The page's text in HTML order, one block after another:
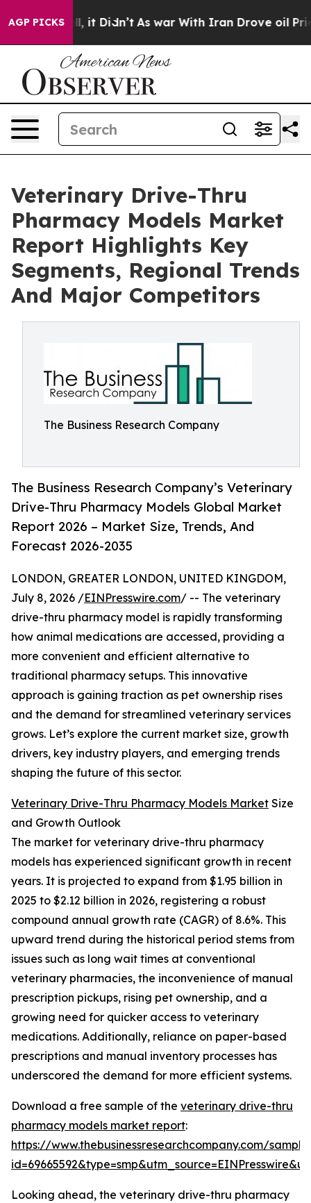
AGP PICKS
Well, it Didn’t As war With Iran Drove oil Prices
Veterinary Drive-Thru
Pharmacy Models Market
Report Highlights Key
Segments, Regional Trends
And Major Competitors
The Business Research Company
The Business Research Company’s Veterinary
Drive-Thru Pharmacy Models Global Market
Report 2026 – Market Size, Trends, And
Forecast 2026-2035
LONDON, GREATER LONDON, UNITED KINGDOM,
July 8, 2026 /EINPresswire.com/ -- The veterinary
drive-thru pharmacy model is rapidly transforming
how animal medications are accessed, providing a
more convenient and efficient alternative to
traditional pharmacy setups. This innovative
approach is gaining traction as pet ownership rises
and the demand for streamlined veterinary services
grows. Let’s explore the current market size, growth
drivers, key industry players, and emerging trends
shaping the future of this sector.
Veterinary Drive-Thru Pharmacy Models Market Size
and Growth Outlook
The market for veterinary drive-thru pharmacy
models has experienced significant growth in recent
years. It is projected to expand from $1.95 billion in
2025 to $2.12 billion in 2026, registering a robust
compound annual growth rate (CAGR) of 8.6%. This
upward trend during the historical period stems from
issues such as long wait times at conventional
veterinary pharmacies, the inconvenience of manual
prescription pickups, rising pet ownership, and a
growing need for quicker access to veterinary
medications. Additionally, reliance on paper-based
prescriptions and manual inventory processes has
underscored the demand for more efficient systems.
Download a free sample of the veterinary drive-thru
pharmacy models market report:
https://www.thebusinessresearchcompany.com/
Looking ahead, the veterinary drive-thru pharmacy